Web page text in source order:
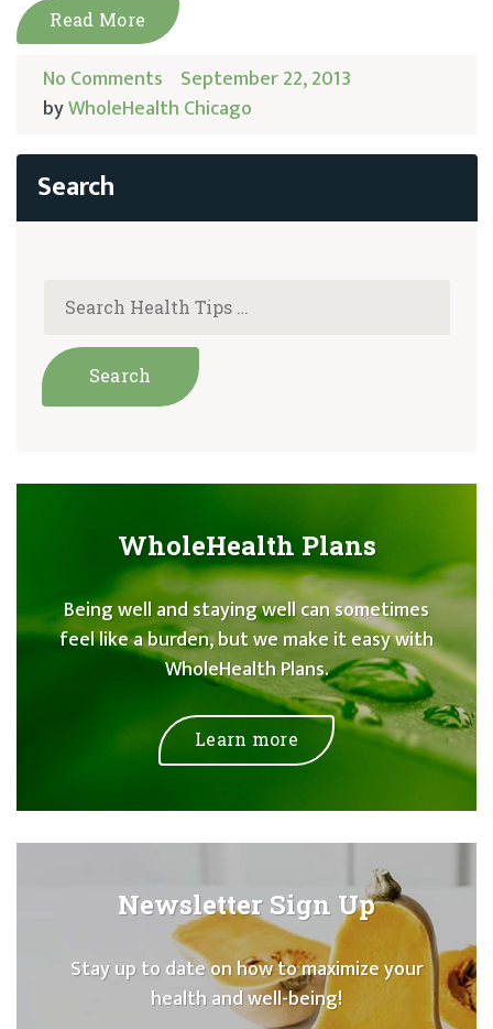
Read More
No Comments September 22, 2013
byWholeHealth Chicago
WholeHealth Plans
Being well and staying well can sometimes
feel like a burden, but we make it easy with
WholeHealth Plans.
Learn more
Newsletter Sign Up
Stay up to date on how to maximize your
health and well-being!